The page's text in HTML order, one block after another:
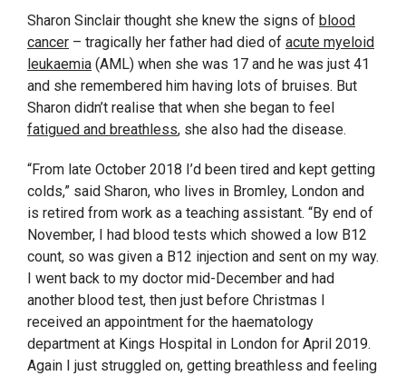
Sharon Sinclair thought she knew the signs of blood
cancer – tragically her father had died of acute myeloid
leukaemia (AML) when she was 17 and he was just 41
and she remembered him having lots of bruises. But
Sharon didn’t realise that when she began to feel
fatigued and breathless, she also had the disease.
“From late October 2018 I’d been tired and kept getting
colds,” said Sharon, who lives in Bromley, London and
is retired from work as a teaching assistant. “By end of
November, I had blood tests which showed a low B12
count, so was given a B12 injection and sent on my way.
I went back to my doctor mid-December and had
another blood test, then just before Christmas I
received an appointment for the haematology
department at Kings Hospital in London for April 2019.
Again I just struggled on, getting breathless and feeling